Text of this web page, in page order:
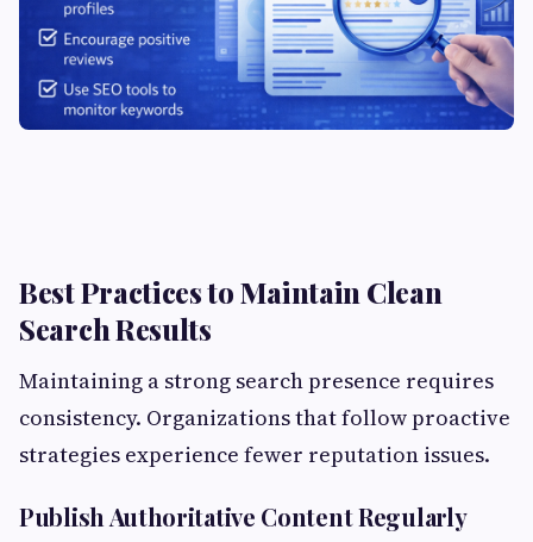
Best Practices to Maintain Clean
Search Results
Maintaining a strong search presence requires
consistency. Organizations that follow proactive
strategies experience fewer reputation issues.
Publish Authoritative Content Regularly